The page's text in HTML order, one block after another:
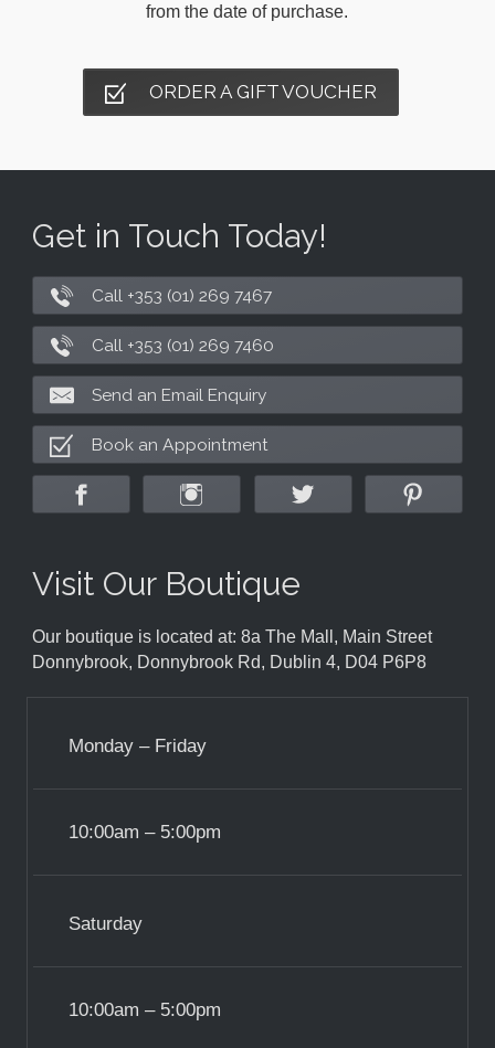
from the date of purchase.
ORDER A GIFT VOUCHER
Get in Touch Today!
Call +353 (01) 269 7467
Call +353 (01) 269 7460
Send an Email Enquiry
Book an Appointment
Visit Our Boutique
Our boutique is located at: 8a The Mall, Main Street
Donnybrook, Donnybrook Rd, Dublin 4, D04 P6P8
Monday – Friday
10:00am – 5:00pm
Saturday
10:00am – 5:00pm